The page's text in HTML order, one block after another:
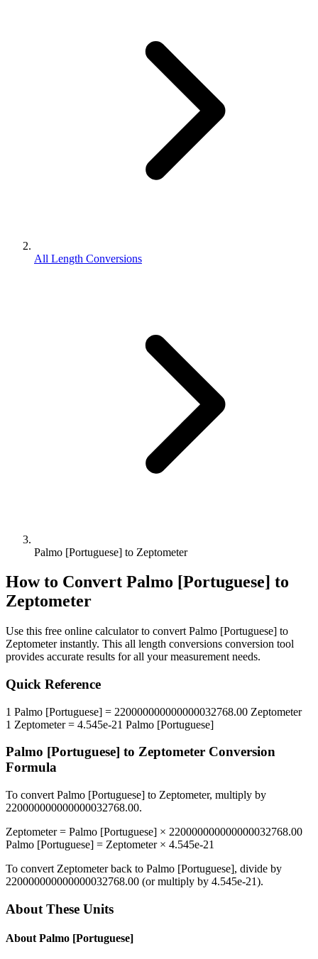
All Length Conversions
Palmo [Portuguese] to Zeptometer
How to Convert Palmo [Portuguese] to
Zeptometer
Use this free online calculator to convert Palmo [Portuguese] to
Zeptometerinstantly. This all length conversions conversion tool
provides accurate results for all your measurement needs.
Quick Reference
1 Palmo [Portuguese] = 220000000000000032768.00 Zeptometer
1 Zeptometer= 4.545e-21 Palmo [Portuguese]
Palmo [Portuguese] to Zeptometer Conversion
Formula
To convert Palmo [Portuguese] to Zeptometer, multiply by
220000000000000032768.00.
Zeptometer= Palmo [Portuguese] × 220000000000000032768.00
Palmo [Portuguese] = Zeptometer× 4.545e-21
To convert Zeptometerback to Palmo [Portuguese], divide by
220000000000000032768.00 (or multiply by 4.545e-21).
About These Units
About Palmo [Portuguese]